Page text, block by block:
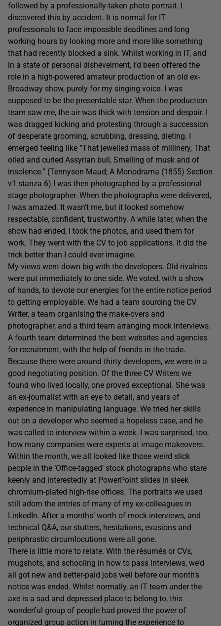
followed by a professionally-taken photo portrait. I
discovered this by accident. It is normal for IT
professionals to face impossible deadlines and long
working hours by looking more and more like something
that had recently blocked a sink. Whilst working in IT, and
in a state of personal dishevelment, I’d been offered the
role in a high-powered amateur production of an old ex-
Broadway show, purely for my singing voice. I was
supposed to be the presentable star. When the production
team saw me, the air was thick with tension and despair. I
was dragged kicking and protesting through a succession
of desperate grooming, scrubbing, dressing, dieting. I
emerged feeling like “That jewelled mass of millinery, That
oiled and curled Assyrian bull, Smelling of musk and of
insolence.” (Tennyson Maud; A Monodrama (1855) Section
v1 stanza 6) I was then photographed by a professional
stage photographer. When the photographs were delivered,
I was amazed. It wasn’t me, but it looked somehow
respectable, confident, trustworthy. A while later, when the
show had ended, I took the photos, and used them for
work. They went with the CV to job applications. It did the
trick better than I could ever imagine.
My views went down big with the developers. Old rivalries
were put immediately to one side. We voted, with a show
of hands, to devote our energies for the entire notice period
to getting employable. We had a team sourcing the CV
Writer, a team organising the make-overs and
photographer, and a third team arranging mock interviews.
A fourth team determined the best websites and agencies
for recruitment, with the help of friends in the trade.
Because there were around thirty developers, we were in a
good negotiating position. Of the three CV Writers we
found who lived locally, one proved exceptional. She was
an ex-journalist with an eye to detail, and years of
experience in manipulating language. We tried her skills
out on a developer who seemed a hopeless case, and he
was called to interview within a week. I was surprised, too,
how many companies were experts at image makeovers.
Within the month, we all looked like those weird slick
people in the ‘Office-tagged’ stock photographs who stare
keenly and interestedly at PowerPoint slides in sleek
chromium-plated high-rise offices. The portraits we used
still adorn the entries of many of my ex-colleagues in
LinkedIn. After a months’ worth of mock interviews, and
technical Q&A, our stutters, hesitations, evasions and
periphrastic circumlocutions were all gone.
There is little more to relate. With the résumés or CVs,
mugshots, and schooling in how to pass interviews, we’d
all got new and better-paid jobs well before our month’s
notice was ended. Whilst normally, an IT team under the
axe is a sad and depressed place to belong to, this
wonderful group of people had proved the power of
organized group action in turning the experience to